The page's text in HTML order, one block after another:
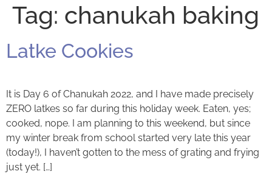
Tag: chanukah baking
Latke Cookies
It is Day 6 of Chanukah 2022, and I have made precisely
ZERO latkes so far during this holiday week. Eaten, yes;
cooked, nope. I am planning to this weekend, but since
my winter break from school started very late this year
(today!), I haven’t gotten to the mess of grating and frying
just yet. […]